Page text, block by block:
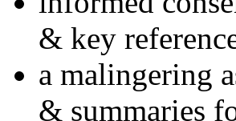
& key
a malingering
& summaries